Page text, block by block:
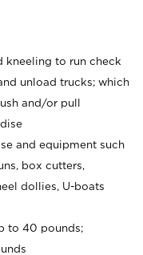
kneeling to run check
unload trucks; which
and/or pull
and equipment such
box cutters,
dollies, U-boats
to 40 pounds;